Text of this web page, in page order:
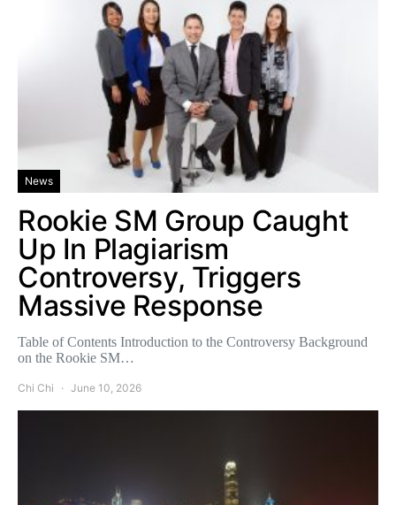
News
Rookie SM Group Caught
Up In Plagiarism
Controversy, Triggers
Massive Response
Table of Contents Introduction to the Controversy Background
on the Rookie SM…
Chi Chi June 10, 2026